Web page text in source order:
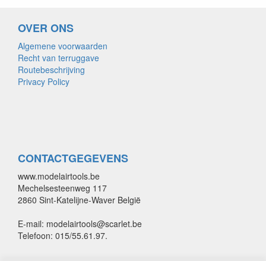
OVER ONS
Algemene voorwaarden
Recht van terruggave
Routebeschrijving
Privacy Policy
CONTACTGEGEVENS
www.modelairtools.be
Mechelsesteenweg 117
2860 Sint-Katelijne-Waver België
E-mail: modelairtools@scarlet.be
Telefoon: 015/55.61.97.